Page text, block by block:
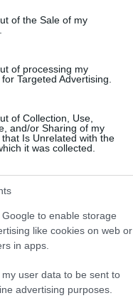
of the Sale of my
of processing my
Targeted Advertising.
of Collection, Use,
and/or Sharing of my
Is Unrelated with the
it was collected.
to enable storage
like cookies on web or
in apps.
user data to be sent to
advertising purposes.
prašinu?